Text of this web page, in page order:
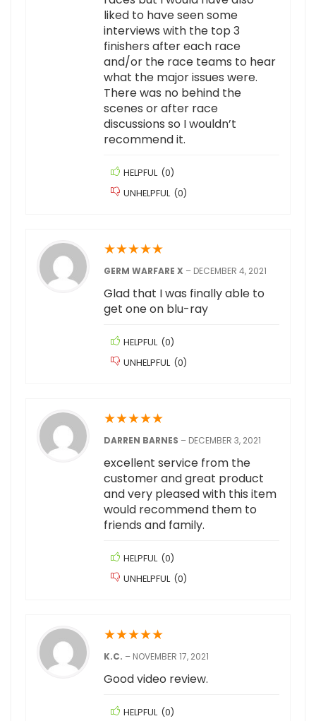
liked to have seen some
interviews with the top 3
finishers after each race
and/or the race teams to hear
what the major issues were.
There was no behind the
scenes or after race
discussions so I wouldn’t
recommend it.
HELPFUL (0)
UNHELPFUL (0)
★★★★★
GERM WARFARE X – DECEMBER 4, 2021
Glad that I was finally able to
get one on blu-ray
HELPFUL (0)
UNHELPFUL (0)
★★★★★
DARREN BARNES – DECEMBER 3, 2021
excellent service from the
customer and great product
and very pleased with this item
would recommend them to
friends and family.
HELPFUL (0)
UNHELPFUL (0)
★★★★★
K.C. – NOVEMBER 17, 2021
Good video review.
HELPFUL (0)